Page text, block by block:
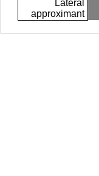
Lateral
approximant